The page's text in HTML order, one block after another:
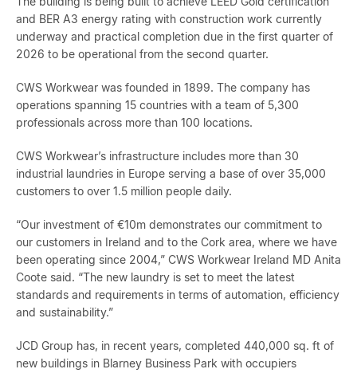
and BER A3 energy rating with construction work currently
underway and practical completion due in the first quarter of
2026 to be operational from the second quarter.
CWS Workwear was founded in 1899. The company has
operations spanning 15 countries with a team of 5,300
professionals across more than 100 locations.
CWS Workwear’s infrastructure includes more than 30
industrial laundries in Europe serving a base of over 35,000
customers to over 1.5 million people daily.
“Our investment of €10m demonstrates our commitment to
our customers in Ireland and to the Cork area, where we have
been operating since 2004,” CWS Workwear Ireland MD Anita
Coote said. “The new laundry is set to meet the latest
standards and requirements in terms of automation, efficiency
and sustainability.”
JCD Group has, in recent years, completed 440,000 sq. ft of
new buildings in Blarney Business Park with occupiers